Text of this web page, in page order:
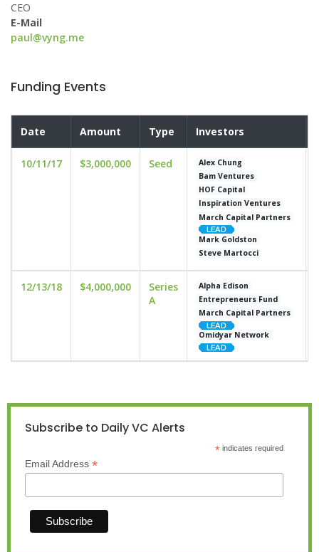
CEO
E-Mail
paul@vyng.me
Funding Events
Date Amount Type Investors
10/11/17 $3,000,000 Seed
Alex Chung
Bam Ventures
HOF Capital
Inspiration Ventures
March Capital Partners
Mark Goldston
Steve Martocci
12/13/18 $4,000,000
Series
A
Alpha Edison
Entrepreneurs Fund
March Capital Partners
Omidyar Network
Subscribe to Daily VC Alerts
*indicates required
Email Address *